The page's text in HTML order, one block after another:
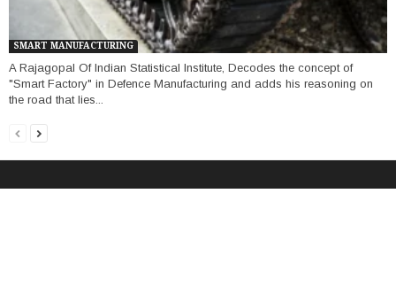
SMART MANUFACTURING
A Rajagopal Of Indian Statistical Institute, Decodes the concept of
"Smart Factory" in Defence Manufacturing and adds his reasoning on
the road that lies...